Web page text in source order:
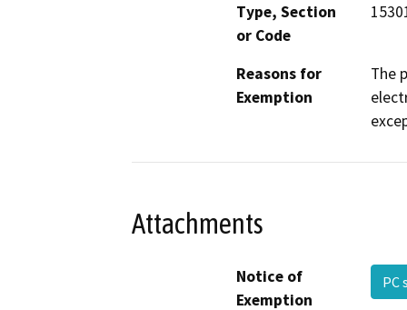
Type, Section
or Code
Reasons for
Exemption
The
Attachments
Notice of
Exemption
PC